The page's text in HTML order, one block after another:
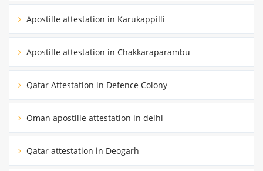
Apostille attestation in Karukappilli
Apostille attestation in Chakkaraparambu
Qatar Attestation in Defence Colony
Oman apostille attestation in delhi
Qatar attestation in Deogarh